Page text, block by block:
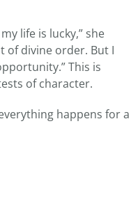
life is lucky,” she
of divine order. But I
This is
of character.
happens for a